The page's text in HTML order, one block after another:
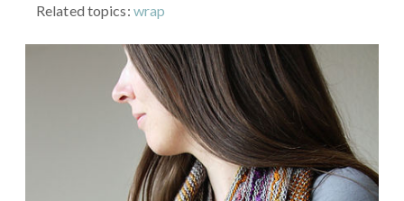
Related topics: wrap